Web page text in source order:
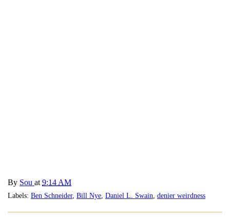
By Sou at 9:14 AM
Labels: Ben Schneider, Bill Nye Daniel L. Swain denier weirdness